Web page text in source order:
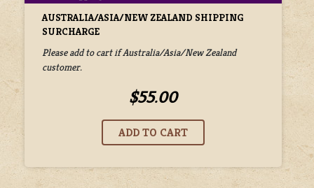
AUSTRALIA/ASIA/NEW ZEALAND SHIPPING
SURCHARGE
Please add to cart if Australia/Asia/New Zealand
customer.
$55.00